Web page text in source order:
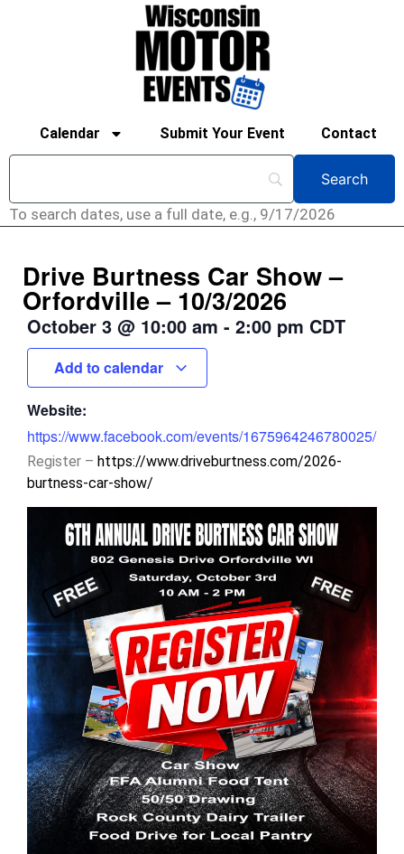
Calendar Submit Your Event Contact
To search dates, use a full date, e.g., 9/17/2026
Drive Burtness Car Show –
Orfordville – 10/3/2026
October 3 @ 10:00 am - 2:00 pm CDT
Add to calendar
Website:
https://www.facebook.com/events/1675964246780025/
Register – https://www.driveburtness.com/2026-
burtness-car-show/